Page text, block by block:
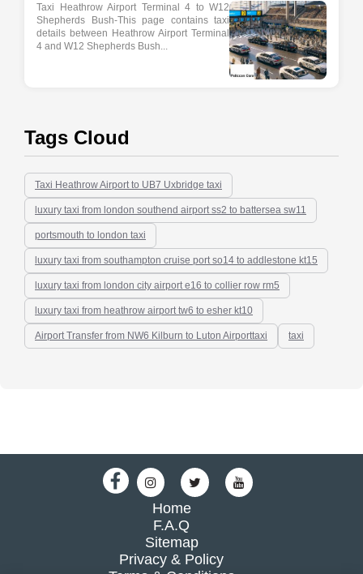
Taxi Heathrow Airport Terminal 4 to W12
Shepherds Bush-This page contains taxi
details between Heathrow Airport Terminal
4 and W12 Shepherds Bush...
Tags Cloud
Taxi Heathrow Airport to UB7 Uxbridge taxi
luxury taxi from london southend airport ss2 to battersea sw11
portsmouth to london taxi
luxury taxi from southampton cruise port so14 to addlestone kt15
luxury taxi from london city airport e16 to collier row rm5
luxury taxi from heathrow airport tw6 to esher kt10
Airport Transfer from NW6 Kilburn to Luton Airporttaxi taxi
Home
F.A.Q
Sitemap
Privacy & Policy